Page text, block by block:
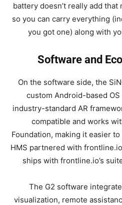
battery doesn’t really add that
so you can carry everything
you got one) along with
Software and
On the software side, the
custom Android-based
industry-standard AR
compatible and works
Foundation, making it easier
HMS partnered with
ships with frontline.io’s
The G2 software
visualization, remote